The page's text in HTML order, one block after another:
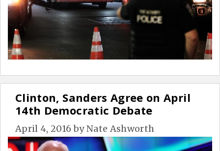
Clinton, Sanders Agree on April
14th Democratic Debate
April 4, 2016 byNate Ashworth